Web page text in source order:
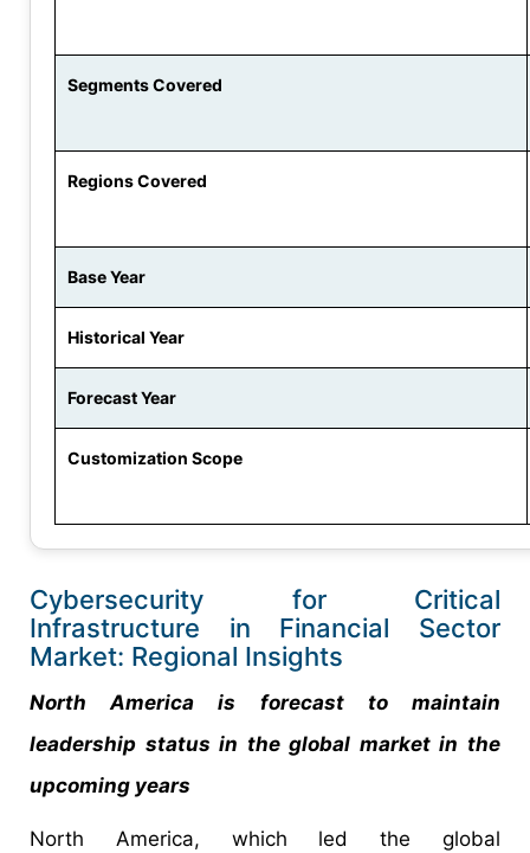
Segments Covered
Regions Covered
Base Year
Historical Year
Forecast Year
Customization Scope
Cybersecurity for Critical
Infrastructure in Financial Sector
Market: Regional Insights
North America is forecast to maintain
leadership status in the global market in the
upcoming years
North America, which led the global